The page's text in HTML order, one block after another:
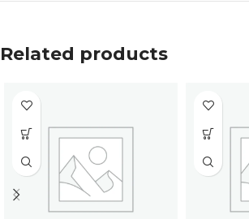
Related products